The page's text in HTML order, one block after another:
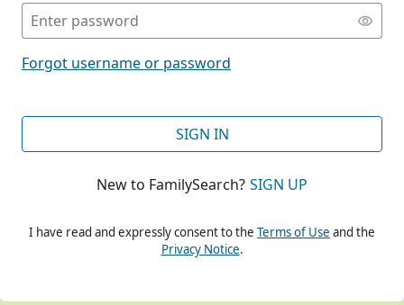
Forgot username or password
SIGN IN
New to FamilySearch? SIGN UP
I have read and expressly consent to the Terms of Use and the
Privacy Notice.